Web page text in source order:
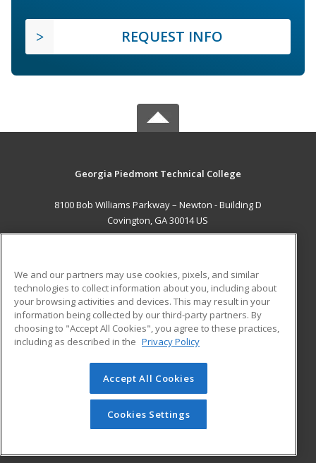
REQUEST INFO
Georgia Piedmont Technical College
8100 Bob Williams Parkway – Newton - Building D
Covington, GA 30014 US
ADDITIONAL RESOURCES
Military
Financial Assistance
Help
Student Blog
© 2026 ed2go, a division of Cengage Learning. All rights
reserved. The material on this site cannot be reproduced or
redistributed unless you have obtained prior written
permission from Cengage Learning.Privacy Policy
We and our partners may use cookies, pixels, and similar
technologies to collect information about you, including about
your browsing activities and devices. This may result in your
information being collected by our third-party partners. By
choosing to "Accept All Cookies", you agree to these practices,
including as described in the Privacy Policy
Accept All Cookies
Cookies Settings